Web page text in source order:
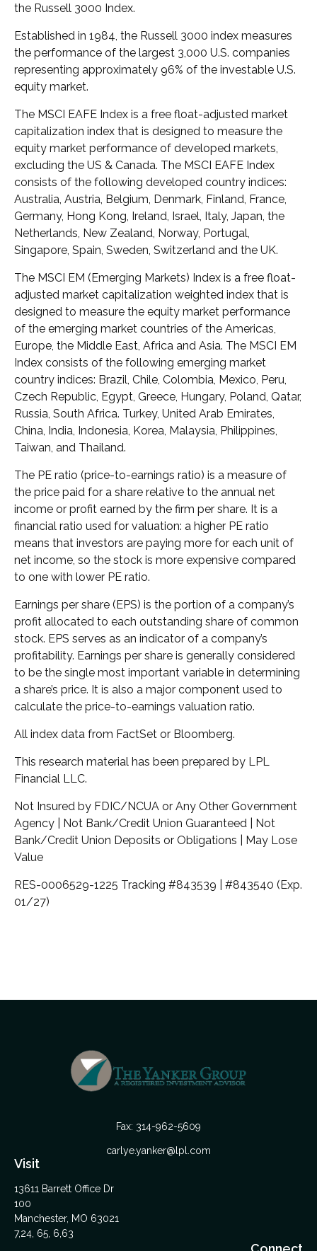
the Russell 3000 Index.
Established in 1984, the Russell 3000 index measures
the performance of the largest 3,000 U.S. companies
representing approximately 96% of the investable U.S.
equity market.
The MSCI EAFE Index is a free float-adjusted market
capitalization index that is designed to measure the
equity market performance of developed markets,
excluding the US & Canada. The MSCI EAFE Index
consists of the following developed country indices:
Australia, Austria, Belgium, Denmark, Finland, France,
Germany, Hong Kong, Ireland, Israel, Italy, Japan, the
Netherlands, New Zealand, Norway, Portugal,
Singapore, Spain, Sweden, Switzerland and the UK.
The MSCI EM (Emerging Markets) Index is a free float-
adjusted market capitalization weighted index that is
designed to measure the equity market performance
of the emerging market countries of the Americas,
Europe, the Middle East, Africa and Asia. The MSCI EM
Index consists of the following emerging market
country indices: Brazil, Chile, Colombia, Mexico, Peru,
Czech Republic, Egypt, Greece, Hungary, Poland, Qatar,
Russia, South Africa. Turkey, United Arab Emirates,
China, India, Indonesia, Korea, Malaysia, Philippines,
Taiwan, and Thailand.
The PE ratio (price-to-earnings ratio) is a measure of
the price paid for a share relative to the annual net
income or profit earned by the firm per share. It is a
financial ratio used for valuation: a higher PE ratio
means that investors are paying more for each unit of
net income, so the stock is more expensive compared
to one with lower PE ratio.
Earnings per share (EPS) is the portion of a company’s
profit allocated to each outstanding share of common
stock. EPS serves as an indicator of a company’s
profitability. Earnings per share is generally considered
to be the single most important variable in determining
a share’s price. It is also a major component used to
calculate the price-to-earnings valuation ratio.
All index data from FactSet or Bloomberg.
This research material has been prepared by LPL
Financial LLC.
Not Insured by FDIC/NCUA or Any Other Government
Agency | Not Bank/Credit Union Guaranteed | Not
Bank/Credit Union Deposits or Obligations | May Lose
Value
RES-0006529-1225 Tracking #843539 | #843540 (Exp.
01/27)
Visit
13611 Barrett Office Dr
100
Manchester, MO 63021
7,24, 65, 6,63
Fax: 314-962-5609
carlye.yanker@lpl.com